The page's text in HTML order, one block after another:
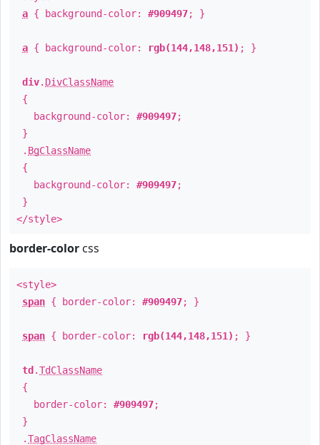
a { background-color: #909497; }
a { background-color: rgb(144,148,151) ; }
div. DivClassName
{
background-color: #909497;
}
. BgClassName
{
background-color: #909497;
}
</style>
border-color css
<style>
span { border-color: #909497; }
span { border-color: rgb(144,148,151) ; }
td .TdClassName
{
border-color: #909497;
}
.TagClassName